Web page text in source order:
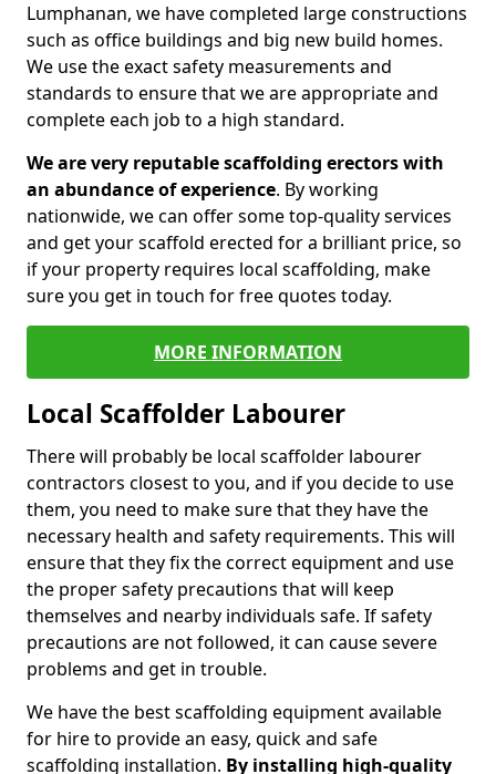
Lumphanan, we have completed large constructions
such as office buildings and big new build homes.
We use the exact safety measurements and
standards to ensure that we are appropriate and
complete each job to a high standard.
We are very reputable scaffolding erectors with
an abundance of experience. By working
nationwide, we can offer some top-quality services
and get your scaffold erected for a brilliant price, so
if your property requires local scaffolding, make
sure you get in touch for free quotes today.
MORE INFORMATION
Local Scaffolder Labourer
There will probably be local scaffolder labourer
contractors closest to you, and if you decide to use
them, you need to make sure that they have the
necessary health and safety requirements. This will
ensure that they fix the correct equipment and use
the proper safety precautions that will keep
themselves and nearby individuals safe. If safety
precautions are not followed, it can cause severe
problems and get in trouble.
We have the best scaffolding equipment available
for hire to provide an easy, quick and safe
scaffolding installation. By installing high-quality